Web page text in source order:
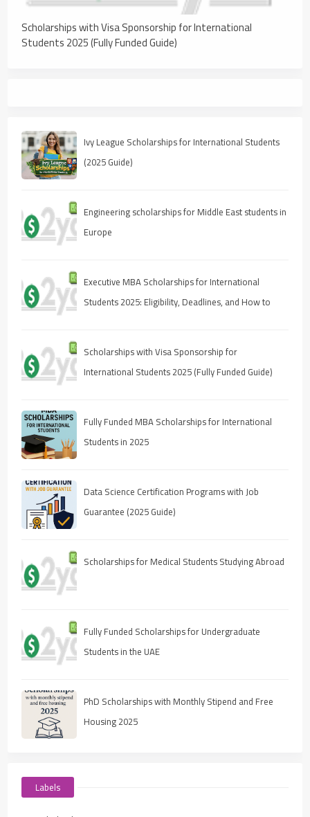
Scholarships with Visa Sponsorship for International
Students 2025 (Fully Funded Guide)
Ivy League Scholarships for International Students
(2025 Guide)
Engineering scholarships for Middle East students in
Europe
Executive MBA Scholarships for International
Students 2025: Eligibility, Deadlines, and How to
Scholarships with Visa Sponsorship for
International Students 2025 (Fully Funded Guide)
Fully Funded MBA Scholarships for International
Students in 2025
Data Science Certification Programs with Job
Guarantee (2025 Guide)
Scholarships for Medical Students Studying Abroad
Fully Funded Scholarships for Undergraduate
Students in the UAE
PhD Scholarships with Monthly Stipend and Free
Housing 2025
Labels